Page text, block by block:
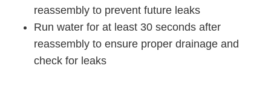
reassembly to prevent future leaks
Run water for at least 30 seconds after
reassembly to ensure proper drainage and
check for leaks